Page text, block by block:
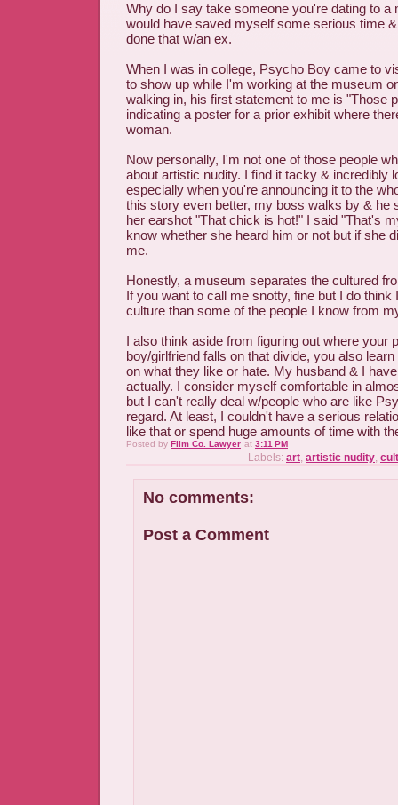
Why do I say take someone you're dating to a
would have saved myself some serious time
done that w/an ex.
When I was in college, Psycho Boy came to
to show up while I'm working at the museum
walking in, his first statement to me is "Those
indicating a poster for a prior exhibit where
woman.
Now personally, I'm not one of those people
about artistic nudity. I find it tacky & incredibly
especially when you're announcing it to the
this story even better, my boss walks by & he
her earshot "That chick is hot!" I said "That's
know whether she heard him or not but if she
me.
Honestly, a museum separates the cultured
If you want to call me snotty, fine but I do think
culture than some of the people I know from
I also think aside from figuring out where your
boy/girlfriend falls on that divide, you also
on what they like or hate. My husband & I
actually. I consider myself comfortable in
but I can't really deal w/people who are like
regard. At least, I couldn't have a serious
like that or spend huge amounts of time with
Posted by Film Co. Lawyer at 3:11 PM
Labels: art, artistic nudity,
No comments:
Post a Comment